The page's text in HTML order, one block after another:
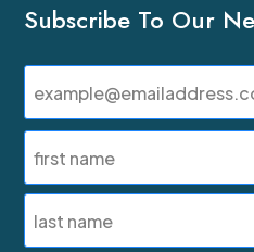
Subscribe To Our
(Required)
(Required)
First